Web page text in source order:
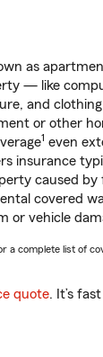
as
— like
and
or other
1 even
insurance
caused by
covered
or vehicle
a complete list of
quote. It’s